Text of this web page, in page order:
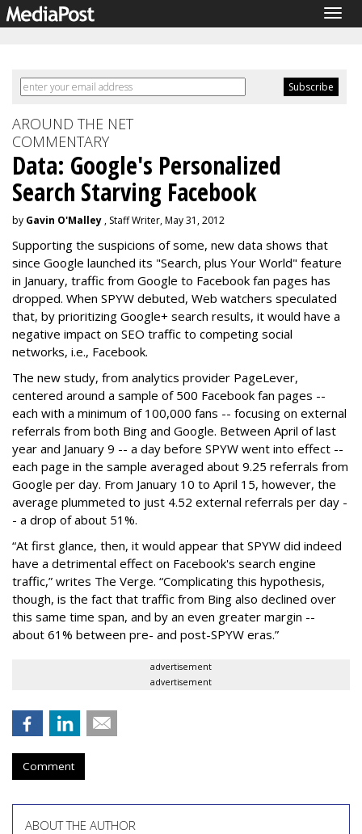
AROUND THE NET
COMMENTARY
Data: Google's Personalized
Search Starving Facebook
by Gavin O'Malley , Staff Writer, May 31, 2012
Supporting the suspicions of some, new data shows that
since Google launched its "Search, plus Your World" feature
in January, traffic from Google to Facebook fan pages has
dropped. When SPYW debuted, Web watchers speculated
that, by prioritizing Google+ search results, it would have a
negative impact on SEO traffic to competing social
networks, i.e., Facebook.
The new study, from analytics provider PageLever,
centered around a sample of 500 Facebook fan pages --
each with a minimum of 100,000 fans -- focusing on external
referrals from both Bing and Google. Between April of last
year and January 9 -- a day before SPYW went into effect --
each page in the sample averaged about 9.25 referrals from
Google per day. From January 10 to April 15, however, the
average plummeted to just 4.52 external referrals per day -
- a drop of about 51%.
“At first glance, then, it would appear that SPYW did indeed
have a detrimental effect on Facebook's search engine
traffic,” writes The Verge. “Complicating this hypothesis,
though, is the fact that traffic from Bing also declined over
this same time span, and by an even greater margin --
about 61% between pre- and post-SPYW eras.”
advertisement
advertisement
Comment
ABOUT THE AUTHOR